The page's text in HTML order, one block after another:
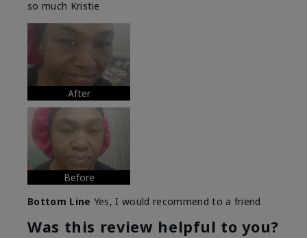
so much Kristie
After
Before
Bottom Line Yes, I would recommend to a friend
Was this review helpful to you?